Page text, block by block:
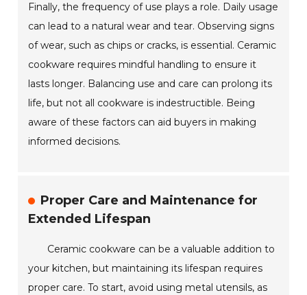
Finally, the frequency of use plays a role. Daily usage
can lead to a natural wear and tear. Observing signs
of wear, such as chips or cracks, is essential. Ceramic
cookware requires mindful handling to ensure it
lasts longer. Balancing use and care can prolong its
life, but not all cookware is indestructible. Being
aware of these factors can aid buyers in making
informed decisions.
Proper Care and Maintenance for
Extended Lifespan
Ceramic cookware can be a valuable addition to
your kitchen, but maintaining its lifespan requires
proper care. To start, avoid using metal utensils, as